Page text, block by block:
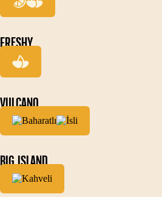
FRESHY
VULCANO
BIG ISLAND